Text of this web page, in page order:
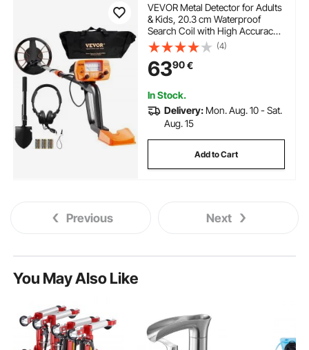
VEVOR Metal Detector for Adults
& Kids, 20.3 cm Waterproof
Search Coil with High Accuracy
Pointer Display, Adjustable 96.5
cm - 124.5 cm Gold Detector,
Lightweight Aluminum Stem for
Detecting Gold Treasure
(4)
6390€
In Stock.
Delivery: Mon. Aug. 10 - Sat.
Aug. 15
Add to Cart
Previous Next
You May Also Like